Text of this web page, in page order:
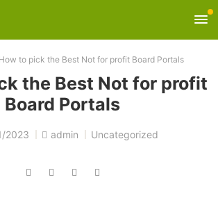
How to pick the Best Not for profit Board Portals
the Best Not for profit
Board Portals
2023 admin Uncategorized